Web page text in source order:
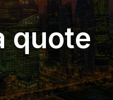
quote